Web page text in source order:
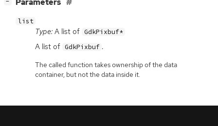
− Parameters
list
Type: A list of GdkPixbuf*
A list of GdkPixbuf .
The called function takes ownership of the data
container, but not the data inside it.